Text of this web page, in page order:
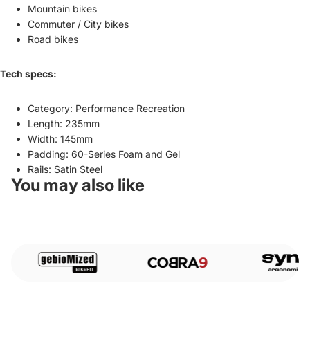
Mountain bikes
Commuter / City bikes
Road bikes
Tech specs:
Category: Performance Recreation
Length: 235mm
Width: 145mm
Padding: 60-Series Foam and Gel
Rails: Satin Steel
You may also like